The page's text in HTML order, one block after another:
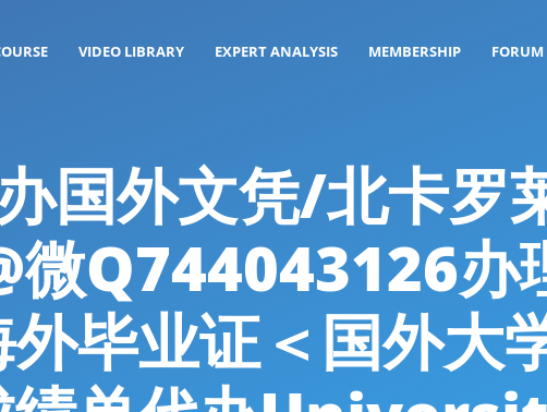
VIDEO LIBRARY EXPERT ANALYSIS MEMBERSHIP FORUM
国外文凭/北卡罗
微Q744043126办
毕业证＜国外大